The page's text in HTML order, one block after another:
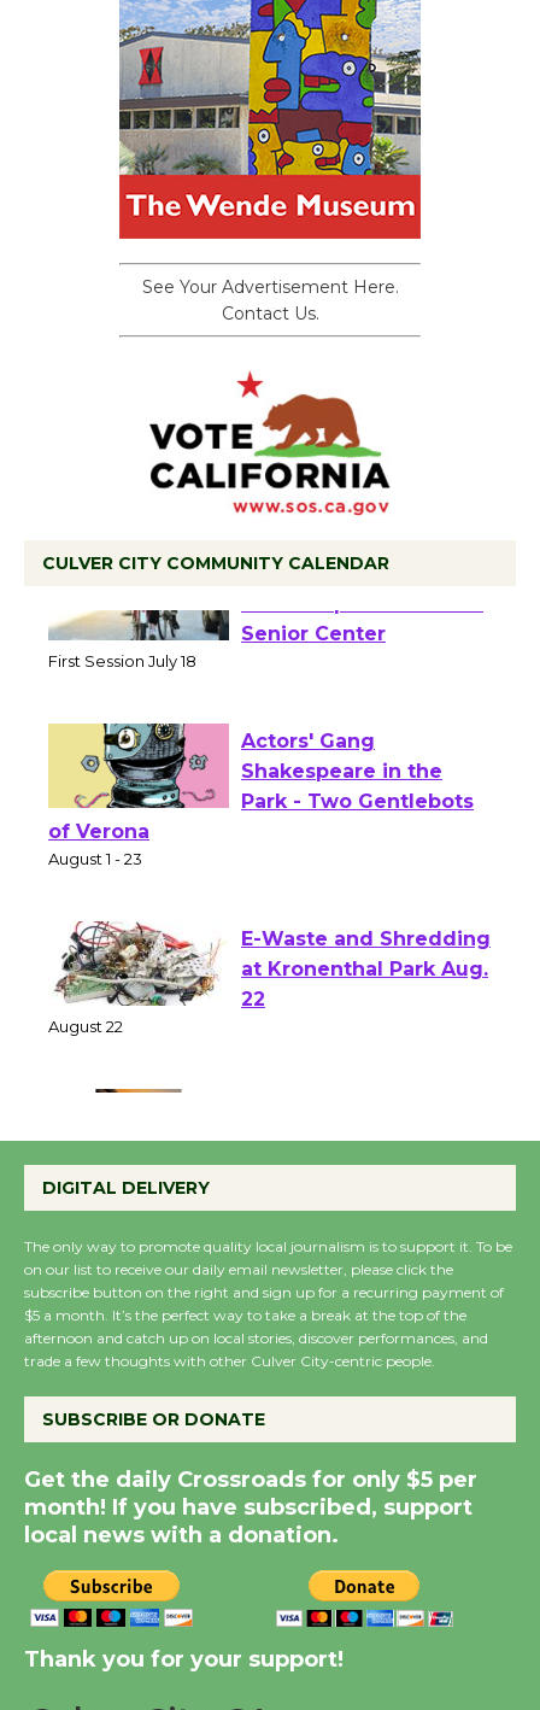
See Your Advertisement Here.
Contact Us.
CULVER CITY COMMUNITY CALENDAR
Tour de Culver City
Workshop to Launch at
Actors' Gang
Shakespeare in the
of Verona
E-Waste and Shredding
at Kronenthal Park Aug.
Emersion Music to
Wende Museum to
Host Ruiz - Surviving
the Cuban Revolution
August 8
Summer Nights with
KCRW @The Wende
August 14
New Water Wheel to be
Dedicated @ Culver
City Julian Dixon Library
August 8
DIGITAL DELIVERY
The only way to promote quality local journalism is to support it. To be
on our list to receive our daily email newsletter, please click the
subscribe button on the right and sign up for a recurring payment of
$5 a month. It’s the perfect way to take a break at the top of the
afternoon and catch up on local stories, discover performances, and
trade a few thoughts with other Culver City-centric people.
SUBSCRIBE OR DONATE
Get the daily Crossroads for only $5 per
month! If you have subscribed, support
local news with a donation.
Thank you for your support!